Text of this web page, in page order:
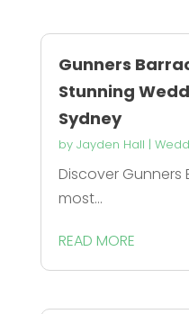
Gunners
Stunning
Sydney
by Jayden Hall |
Discover Gunners
most...
READ MORE